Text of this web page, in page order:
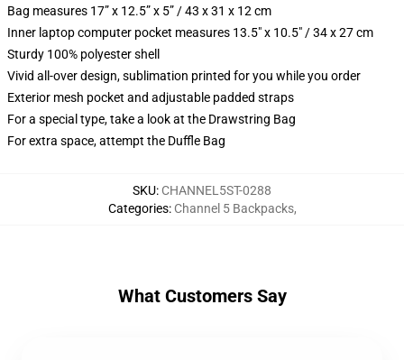
Bag measures 17” x 12.5” x 5” / 43 x 31 x 12 cm
Inner laptop computer pocket measures 13.5" x 10.5" / 34 x 27 cm
Sturdy 100% polyester shell
Vivid all-over design, sublimation printed for you while you order
Exterior mesh pocket and adjustable padded straps
For a special type, take a look at the Drawstring Bag
For extra space, attempt the Duffle Bag
SKU: CHANNEL5ST-0288
Categories: Channel 5 Backpacks,
What Customers Say